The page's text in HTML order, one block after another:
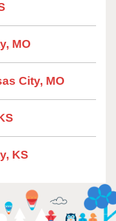
MO
City, MO
KS